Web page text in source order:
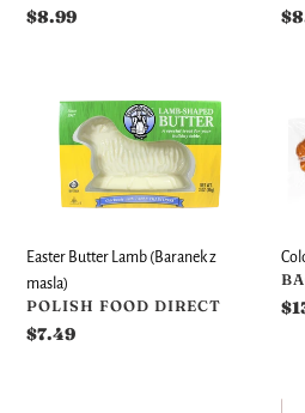
Regular
$8.99
Butter
Lamb
(Baranek
Easter Butter Lamb (Baranek z
masla)
VENDOR
POLISH FOOD DIRECT
Regular
$7.49